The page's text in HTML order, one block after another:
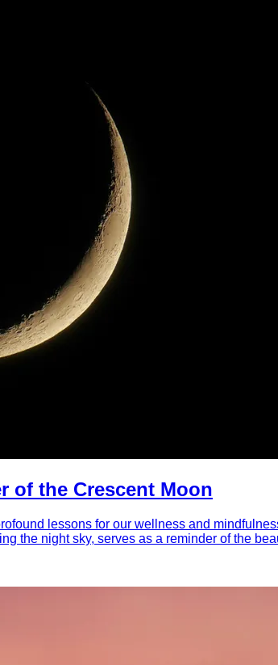
of the Crescent Moon
lessons for our wellness and
the night sky, serves as a reminder of the